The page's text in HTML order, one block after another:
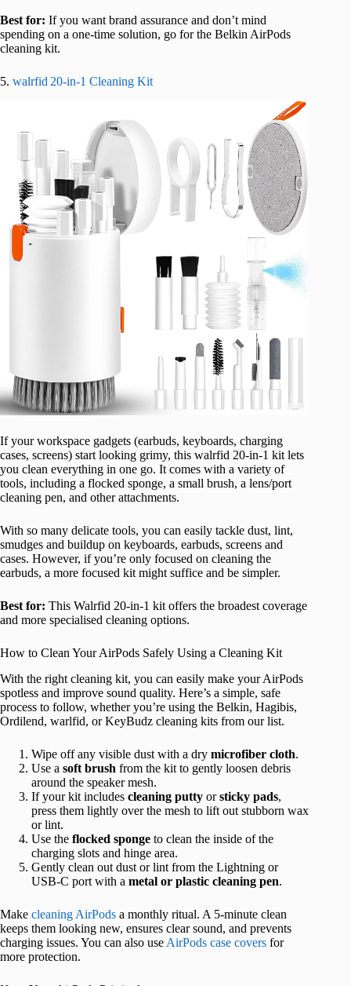
Best for: If you want brand assurance and don’t mind
spending on a one-time solution, go for the Belkin AirPods
cleaning kit.
5. walrfid 20‑in‑1 Cleaning Kit
If your workspace gadgets (earbuds, keyboards, charging
cases, screens) start looking grimy, this walrfid 20-in-1 kit lets
you clean everything in one go. It comes with a variety of
tools, including a flocked sponge, a small brush, a lens/port
cleaning pen, and other attachments.
With so many delicate tools, you can easily tackle dust, lint,
smudges and buildup on keyboards, earbuds, screens and
cases. However, if you’re only focused on cleaning the
earbuds, a more focused kit might suffice and be simpler.
Best for: This Walrfid 20-in-1 kit offers the broadest coverage
and more specialised cleaning options.
How to Clean Your AirPods Safely Using a Cleaning Kit
With the right cleaning kit, you can easily make your AirPods
spotless and improve sound quality. Here’s a simple, safe
process to follow, whether you’re using the Belkin, Hagibis,
Ordilend, warlfid, or KeyBudz cleaning kits from our list.
Wipe off any visible dust with a dry microfiber cloth.
Use a soft brush from the kit to gently loosen debris
around the speaker mesh.
If your kit includes cleaning putty orsticky pads,
press them lightly over the mesh to lift out stubborn wax
or lint.
Use the flocked sponge to clean the inside of the
charging slots and hinge area.
Gently clean out dust or lint from the Lightning or
USB-C port with a metal or plastic cleaning pen.
Make cleaning AirPods a monthly ritual. A 5-minute clean
keeps them looking new, ensures clear sound, and prevents
charging issues. You can also use AirPods case covers for
more protection.